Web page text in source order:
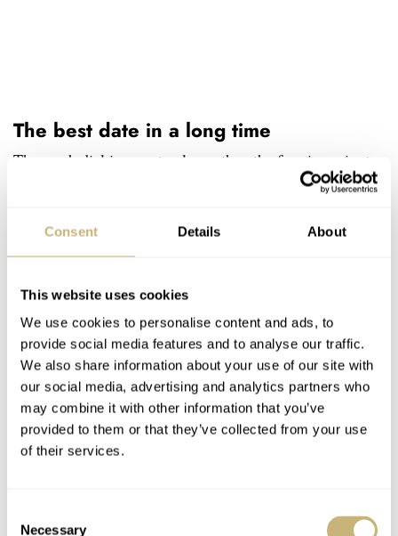
Consent Details About
This website uses cookies
We use cookies to personalise content and ads, to
provide social media features and to analyse our traffic.
We also share information about your use of our site with
our social media, advertising and analytics partners who
may combine it with other information that you’ve
provided to them or that they’ve collected from your use
of their services.
Necessary
The best date in a long time
The mesh dial is one step lower than the framing minute
track. No over-creativity there, just a bit of spice with
recorders and date window are highly polished and look
sharp around the edges. I’ll tell you, the Bohematic guys
paid some real attention to the date. Look at the macro
shots and you will notice the real depth and plasticity of
the displayed numbers. How come? I didn’t notice it at
first. The date ring is not printed, each single number is